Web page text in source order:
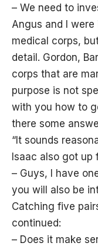
– We need to
Angus and I
medical corps,
detail. Gordon,
corps that are
purpose is not
with you how to
there some
“It sounds
Isaac also got up
– Guys, I have
you will also be
Catching five
continued:
– Does it make